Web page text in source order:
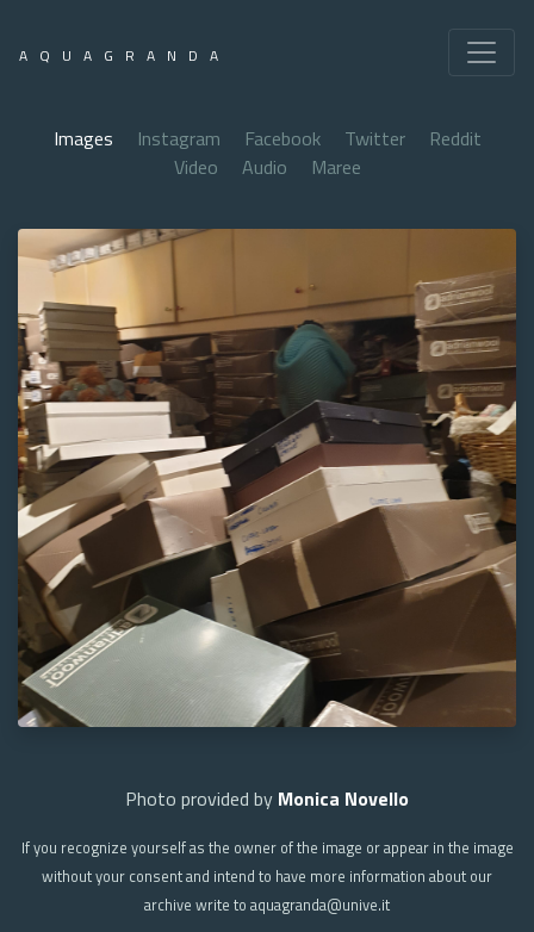
AQUAGRANDA
Images Instagram Facebook Twitter
Reddit
Video
Audio Maree
Photo provided by Monica Novello
If you recognize yourself as the owner of the image or appear in the image
without your consent and intend to have more information about our
archive write to aquagranda@unive.it